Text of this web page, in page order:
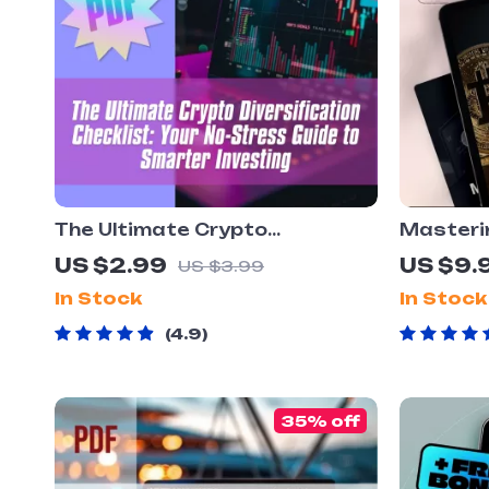
The Ultimate Crypto
Diversification Checklist: Your
No-Stress Guide to Smarter
Investing – Digital Download –
Learn How to Diversify Crypto
US $2.99 US $3.99
In Stock
4.9
Gains |
| Crypto
US
In Stock
35% off